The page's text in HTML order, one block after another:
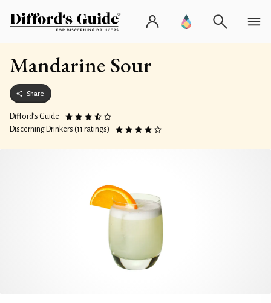
Mandarine Sour
Share
Difford’s Guide
Discerning Drinkers (11 ratings)